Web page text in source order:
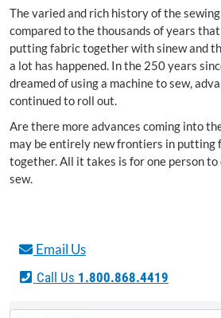
The varied and rich history of the
compared to the thousands of years
putting fabric together with sinew and
a lot has happened. In the 250 years
dreamed of using a machine to sew,
continued to roll out.
Are there more advances coming into
may be entirely new frontiers in putting
together. All it takes is for one person
sew.
Email Us
Call Us 1.800.868.4419